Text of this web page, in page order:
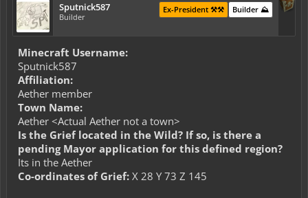
Sputnick587
Builder
Builder ⛰️
Ex-President ⚒️⚒️
Minecraft Username:
Sputnick587
Affiliation:
Aether member
Town Name:
Aether <Actual Aether not a town>
Is the Grief located in the Wild? If so, is there a
pending Mayor application for this defined region?
Its in the Aether
Co-ordinates of Grief: X 28 Y 73 Z 145